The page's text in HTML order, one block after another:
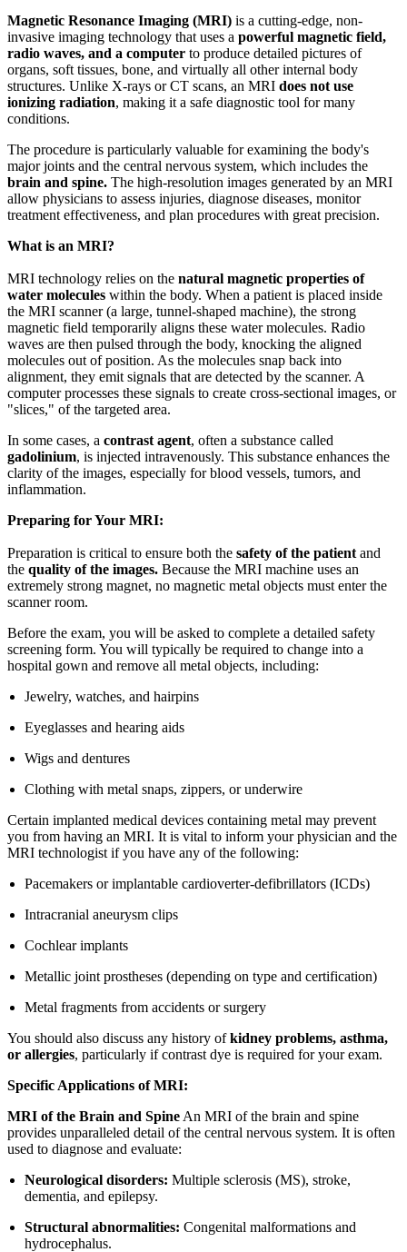
Magnetic Resonance Imaging (MRI) is a cutting-edge, non-
invasive imaging technology that uses a powerful magnetic field,
radio waves, and a computer to produce detailed pictures of
organs, soft tissues, bone, and virtually all other internal body
structures. Unlike X-rays or CT scans, an MRI does not use
ionizing radiation, making it a safe diagnostic tool for many
conditions.
The procedure is particularly valuable for examining the body's
major joints and the central nervous system, which includes the
brain and spine. The high-resolution images generated by an MRI
allow physicians to assess injuries, diagnose diseases, monitor
treatment effectiveness, and plan procedures with great precision.
What is an MRI?
MRI technology relies on the natural magnetic properties of
water molecules within the body. When a patient is placed inside
the MRI scanner (a large, tunnel-shaped machine), the strong
magnetic field temporarily aligns these water molecules. Radio
waves are then pulsed through the body, knocking the aligned
molecules out of position. As the molecules snap back into
alignment, they emit signals that are detected by the scanner. A
computer processes these signals to create cross-sectional images, or
"slices," of the targeted area.
In some cases, a contrast agent, often a substance called
gadolinium, is injected intravenously. This substance enhances the
clarity of the images, especially for blood vessels, tumors, and
inflammation.
Preparing for Your MRI:
Preparation is critical to ensure both the safety of the patient and
the quality of the images. Because the MRI machine uses an
extremely strong magnet, no magnetic metal objects must enter the
scanner room.
Before the exam, you will be asked to complete a detailed safety
screening form. You will typically be required to change into a
hospital gown and remove all metal objects, including:
Jewelry, watches, and hairpins
Eyeglasses and hearing aids
Wigs and dentures
Clothing with metal snaps, zippers, or underwire
Certain implanted medical devices containing metal may prevent
you from having an MRI. It is vital to inform your physician and the
MRI technologist if you have any of the following:
Pacemakers or implantable cardioverter-defibrillators (ICDs)
Intracranial aneurysm clips
Cochlear implants
Metallic joint prostheses (depending on type and certification)
Metal fragments from accidents or surgery
You should also discuss any history ofkidney problems, asthma,
or allergies, particularly if contrast dye is required for your exam.
Specific Applications of MRI:
MRI of the Brain and Spine An MRI of the brain and spine
provides unparalleled detail of the central nervous system. It is often
used to diagnose and evaluate:
Neurological disorders: Multiple sclerosis (MS), stroke,
dementia, and epilepsy.
Structural abnormalities: Congenital malformations and
hydrocephalus.